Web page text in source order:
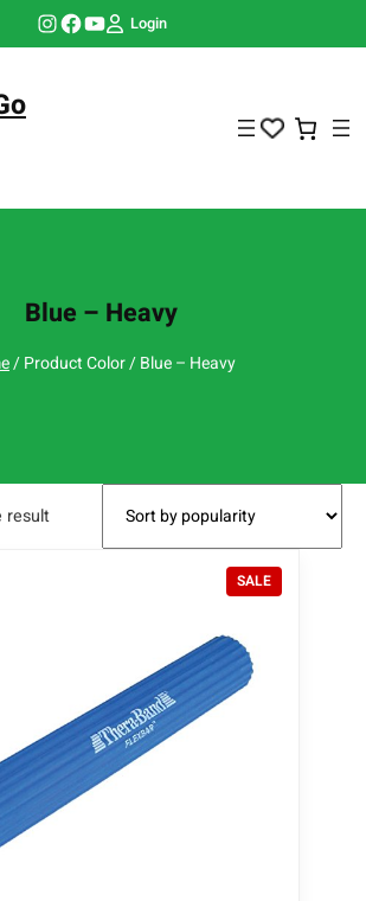
Instagram Facebook YouTube Login
Blue – Heavy
/ Product Color / Blue – Heavy
result
SALEP
R